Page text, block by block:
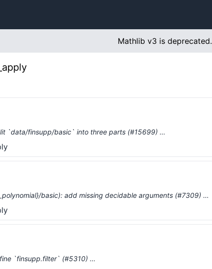
Mathlib v3 is deprecated.
`data/finsupp/basic` into three parts (#15699) …
basic): add missing decidable arguments (#7309) …
`finsupp.filter` (#5310) …